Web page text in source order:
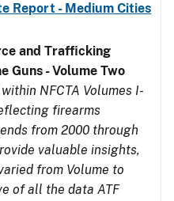
Report - Medium Cities
and Trafficking
Guns - Volume Two
NFCTA Volumes I-
firearms
from 2000 through
valuable insights,
from Volume to
of all the data ATF